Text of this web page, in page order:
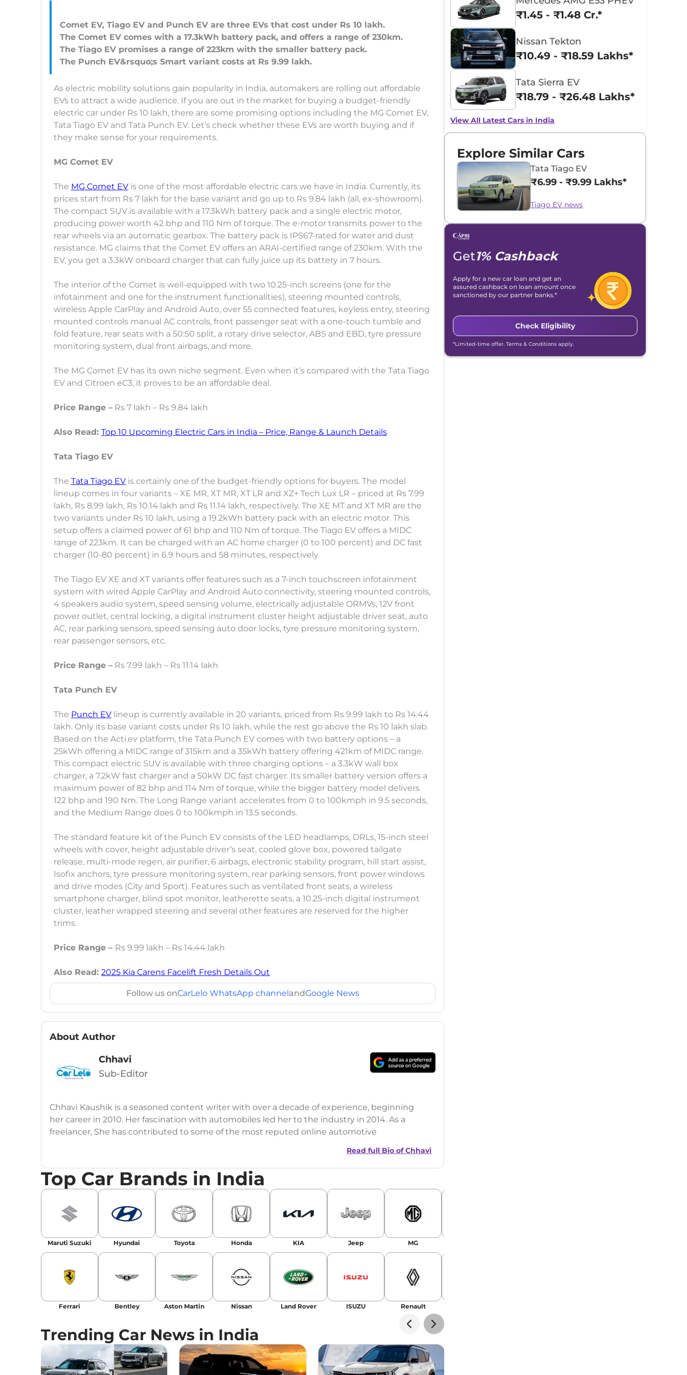
Comet EV, Tiago EV and Punch EV are three EVs that cost under Rs 10 lakh.
The Comet EV comes with a 17.3kWh battery pack, and offers a range of 230km.
The Tiago EV promises a range of 223km with the smaller battery pack.
As electric mobility solutions gain popularity in India, automakers are rolling out affordable
EVs to attract a wide audience. If you are out in the market for buying a budget-friendly
electric car under Rs 10 lakh, there are some promising options including the MG Comet EV,
Tata Tiago EV and Tata Punch EV. Let’s check whether these EVs are worth buying and if
they make sense for your requirements.
MG Comet EV
The MG Comet EV is one of the most affordable electric cars we have in India. Currently, its
prices start from Rs 7 lakh for the base variant and go up to Rs 9.84 lakh (all, ex-showroom).
The compact SUV is available with a 17.3kWh battery pack and a single electric motor,
producing power worth 42 bhp and 110 Nm of torque. The e-motor transmits power to the
rear wheels via an automatic gearbox. The battery pack is IPS67-rated for water and dust
resistance. MG claims that the Comet EV offers an ARAI-certified range of 230km. With the
EV, you get a 3.3kW onboard charger that can fully juice up its battery in 7 hours.
The interior of the Comet is well-equipped with two 10.25-inch screens (one for the
infotainment and one for the instrument functionalities), steering mounted controls,
wireless Apple CarPlay and Android Auto, over 55 connected features, keyless entry, steering
mounted controls manual AC controls, front passenger seat with a one-touch tumble and
fold feature, rear seats with a 50:50 split, a rotary drive selector, ABS and EBD, tyre pressure
monitoring system, dual front airbags, and more.
The MG Comet EV has its own niche segment. Even when it’s compared with the Tata Tiago
EV and Citroen eC3, it proves to be an affordable deal.
Price Range – Rs 7 lakh – Rs 9.84 lakh
Also Read: Top 10 Upcoming Electric Cars in India – Price, Range & Launch Details
Tata Tiago EV
The Tata Tiago EV is certainly one of the budget-friendly options for buyers. The model
lineup comes in four variants – XE MR, XT MR, XT LR and XZ+ Tech Lux LR – priced at Rs 7.99
lakh, Rs 8.99 lakh, Rs 10.14 lakh and Rs 11.14 lakh, respectively. The XE MT and XT MR are the
two variants under Rs 10 lakh, using a 19.2kWh battery pack with an electric motor. This
setup offers a claimed power of 61 bhp and 110 Nm of torque. The Tiago EV offers a MIDC
range of 223km. It can be charged with an AC home charger (0 to 100 percent) and DC fast
charger (10-80 percent) in 6.9 hours and 58 minutes, respectively.
The Tiago EV XE and XT variants offer features such as a 7-inch touchscreen infotainment
system with wired Apple CarPlay and Android Auto connectivity, steering mounted controls,
4 speakers audio system, speed sensing volume, electrically adjustable ORMVs, 12V front
power outlet, central locking, a digital instrument cluster height adjustable driver seat, auto
AC, rear parking sensors, speed sensing auto door locks, tyre pressure monitoring system,
rear passenger sensors, etc.
Price Range – Rs 7.99 lakh – Rs 11.14 lakh
Tata Punch EV
The Punch EV lineup is currently available in 20 variants, priced from Rs 9.99 lakh to Rs 14.44
lakh. Only its base variant costs under Rs 10 lakh, while the rest go above the Rs 10 lakh slab.
Based on the Acti.ev platform, the Tata Punch EV comes with two battery options – a
25kWh offering a MIDC range of 315km and a 35kWh battery offering 421km of MIDC range.
This compact electric SUV is available with three charging options – a 3.3kW wall box
charger, a 7.2kW fast charger and a 50kW DC fast charger. Its smaller battery version offers a
maximum power of 82 bhp and 114 Nm of torque, while the bigger battery model delivers
122 bhp and 190 Nm. The Long Range variant accelerates from 0 to 100kmph in 9.5 seconds,
and the Medium Range does 0 to 100kmph in 13.5 seconds.
The standard feature kit of the Punch EV consists of the LED headlamps, DRLs, 15-inch steel
wheels with cover, height adjustable driver’s seat, cooled glove box, powered tailgate
release, multi-mode regen, air purifier, 6 airbags, electronic stability program, hill start assist,
Isofix anchors, tyre pressure monitoring system, rear parking sensors, front power windows
and drive modes (City and Sport). Features such as ventilated front seats, a wireless
smartphone charger, blind spot monitor, leatherette seats, a 10.25-inch digital instrument
cluster, leather wrapped steering and several other features are reserved for the higher
trims.
Price Range – Rs 9.99 lakh – Rs 14.44 lakh
Also Read: 2025 Kia Carens Facelift Fresh Details Out
Follow us onCarLelo WhatsApp channelandGoogle News
About Author
Chhavi
Sub-Editor
Chhavi Kaushik is a seasoned content writer with over a decade of experience, beginning
her career in 2010. Her fascination with automobiles led her to the industry in 2014. As a
freelancer, She has contributed to some of the most reputed online automotive
Read full Bio ofChhavi
Top Car Brands in India
Maruti Suzuki Hyundai Toyota Honda KIA Jeep MG
Ferrari Bentley Aston Martin Nissan Land Rover ISUZU Renault
Trending Car News in India
₹1.45 - ₹1.48 Cr.*
Nissan Tekton
₹10.49 - ₹18.59 Lakhs*
Tata Sierra EV
₹18.79 - ₹26.48 Lakhs*
View All Latest Cars in India
Explore Similar Cars
Tata Tiago EV
₹6.99 - ₹9.99 Lakhs*
Tiago EV news
Get1% Cashback
Apply for a new car loan and get an
assured cashback on loan amount once
sanctioned by our partner banks.*
Check Eligibility
*Limited-time offer. Terms & Conditions apply.